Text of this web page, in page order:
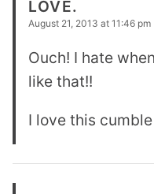
LOVE.
August 21, 2013 at 11:46 pm
Ouch! I hate
like that!!
I love this